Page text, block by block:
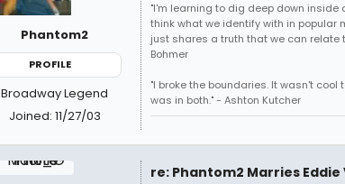
Phantom2
PROFILE
Broadway Legend
Joined: 11/27/03
"I'm learning to dig deep down
think what we identify with in popular
just shares a truth that we can relate
Bohmer
"I broke the boundaries. It wasn't
was in both." - Ashton Kutcher
re: Phantom2 Marries